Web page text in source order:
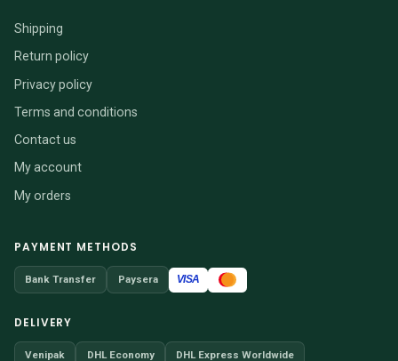
Shipping
Return policy
Privacy policy
Terms and conditions
Contact us
My account
My orders
PAYMENT METHODS
Bank Transfer Paysera VISA
DELIVERY
Venipak DHL Economy DHL Express Worldwide